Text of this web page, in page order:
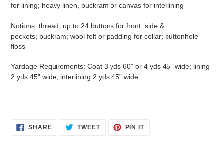
for lining; heavy linen, buckram or canvas for interlining
Notions: thread; up to 24 buttons for front, side &
pockets; buckram; wool felt or padding for collar; buttonhole
floss
Yardage Requirements: Coat 3 yds 60” or 4 yds 45” wide; lining
2 yds 45” wide; interlining 2 yds 45” wide
SHARESHARE TWEETTWEET
PIN ITPIN